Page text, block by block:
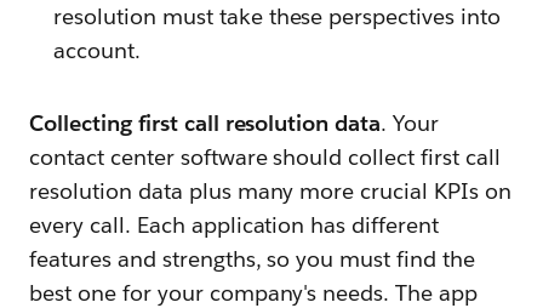
resolution must take these perspectives into
account.
Collecting first call resolution data. Your
contact center software should collect first call
resolution data plus many more crucial KPIs on
every call. Each application has different
features and strengths, so you must find the
best one for your company's needs. The app